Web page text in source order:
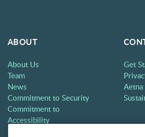
ABOUT
About Us
Team
News
Commitment to Security
Commitment to
Accessibility
Careers
Get
Aetna